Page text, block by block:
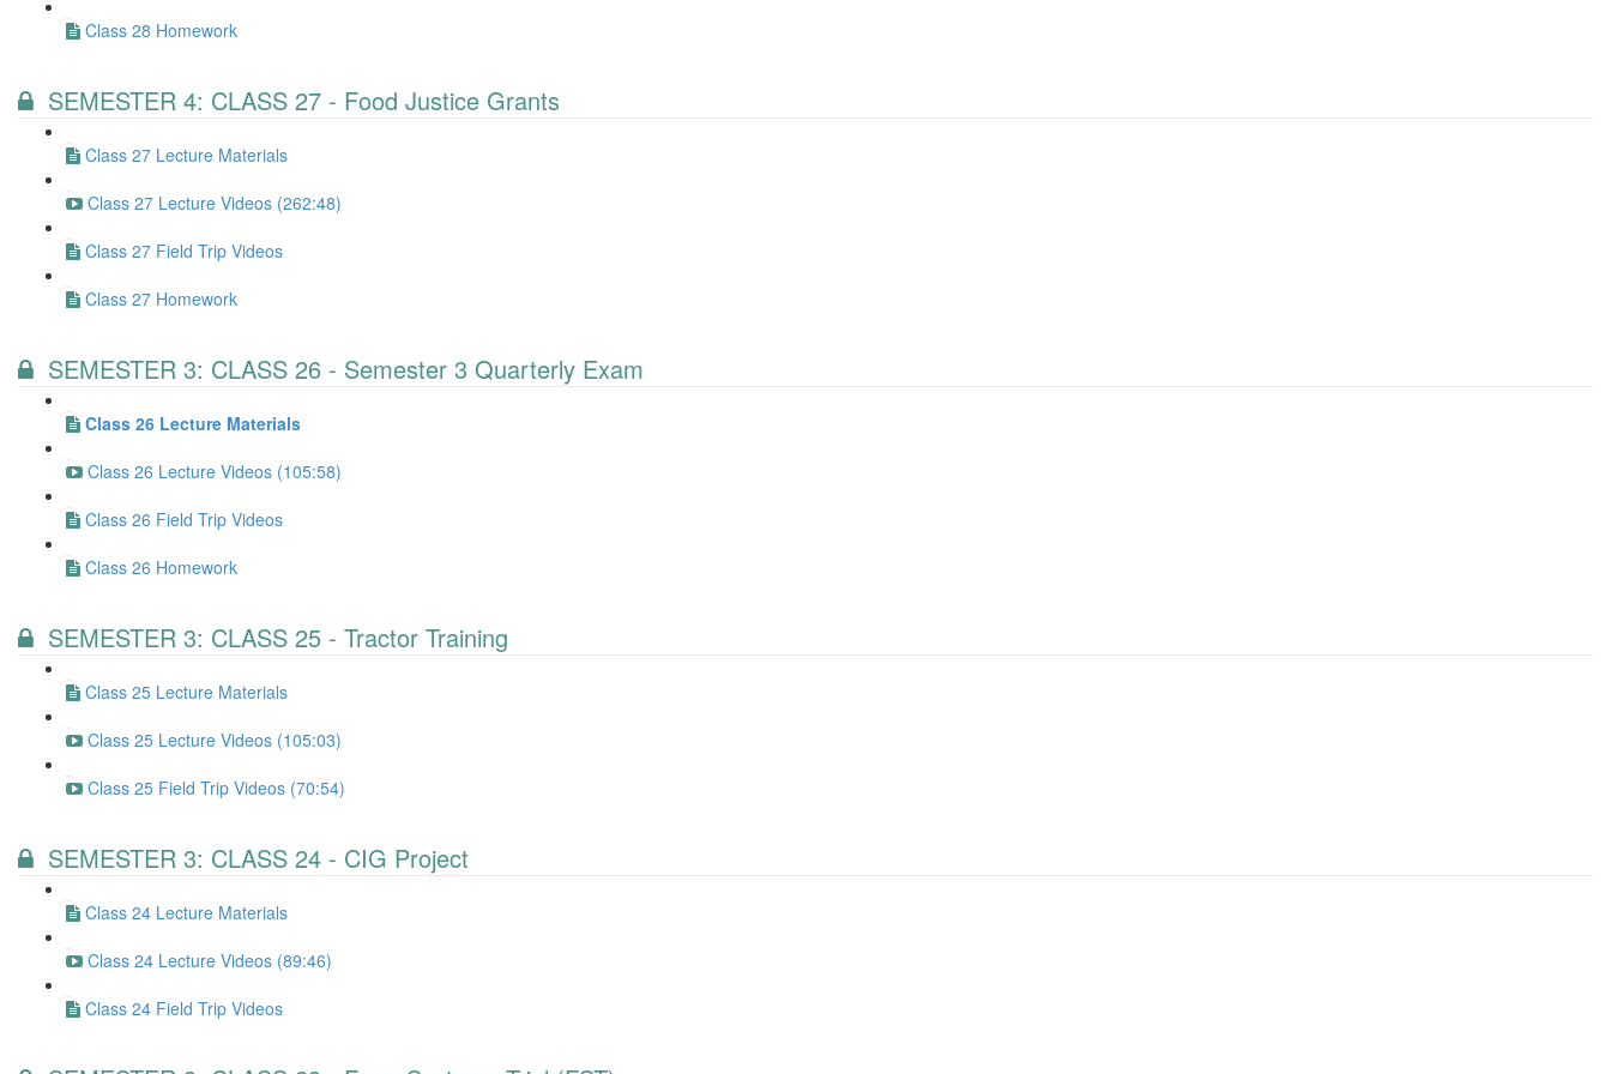
Class 28 Homework
SEMESTER 4: CLASS 27 - Food Justice Grants
Class 27 Lecture Materials
Class 27 Lecture Videos (262:48)
Class 27 Field Trip Videos
Class 27 Homework
SEMESTER 3: CLASS 26 - Semester 3 Quarterly Exam
Class 26 Lecture Materials
Class 26 Lecture Videos (105:58)
Class 26 Field Trip Videos
Class 26 Homework
SEMESTER 3: CLASS 25 - Tractor Training
Class 25 Lecture Materials
Class 25 Lecture Videos (105:03)
Class 25 Field Trip Videos (70:54)
SEMESTER 3: CLASS 24 - CIG Project
Class 24 Lecture Materials
Class 24 Lecture Videos (89:46)
Class 24 Field Trip Videos